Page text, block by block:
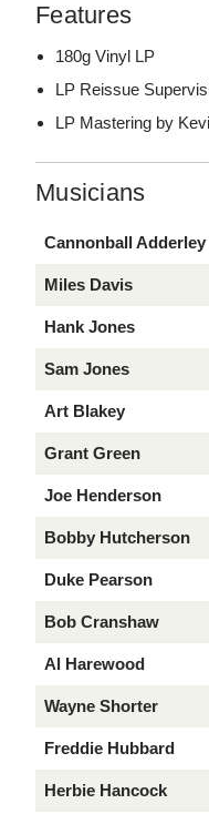
Features
180g Vinyl LP
LP Reissue
LP Mastering by
Musicians
Cannonball Adderley
Miles Davis
Hank Jones
Sam Jones
Art Blakey
Grant Green
Joe Henderson
Bobby Hutcherson
Duke Pearson
Bob Cranshaw
Al Harewood
Wayne Shorter
Freddie Hubbard
Herbie Hancock